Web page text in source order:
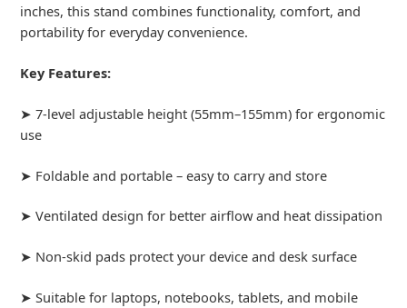
inches, this stand combines functionality, comfort, and
portability for everyday convenience.
Key Features:
➤ 7-level adjustable height (55mm–155mm) for ergonomic
use
➤ Foldable and portable – easy to carry and store
➤ Ventilated design for better airflow and heat dissipation
➤ Non-skid pads protect your device and desk surface
➤ Suitable for laptops, notebooks, tablets, and mobile